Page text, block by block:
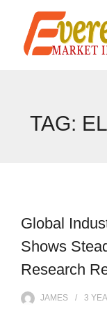
TAG:
Global
Shows
Research
JAMES 3